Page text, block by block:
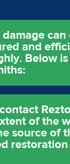
and
Below
of the
source of